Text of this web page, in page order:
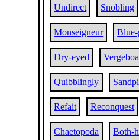
Undirect Snobling
Monseigneur Blue-
Dry-eyed
Quibblingly
Refait Reconquest
Chaetopoda Both-